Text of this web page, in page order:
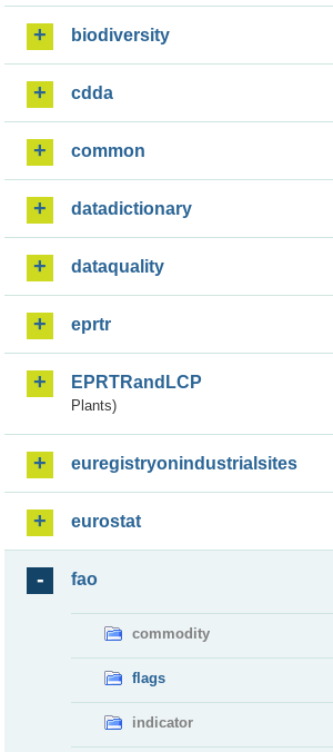
biodiversity
cdda
common
datadictionary
dataquality
eprtr
EPRTRandLCP
Plants)
euregistryonindustrialsites
eurostat
fao
commodity
flags
indicator